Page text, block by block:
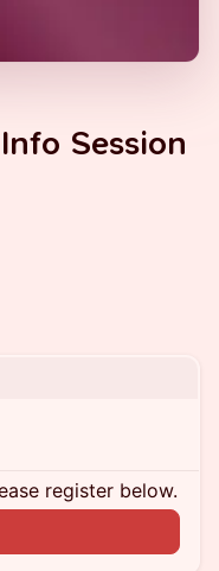
Session
register below.